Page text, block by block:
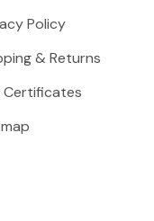
Policy
& Returns
Certificates